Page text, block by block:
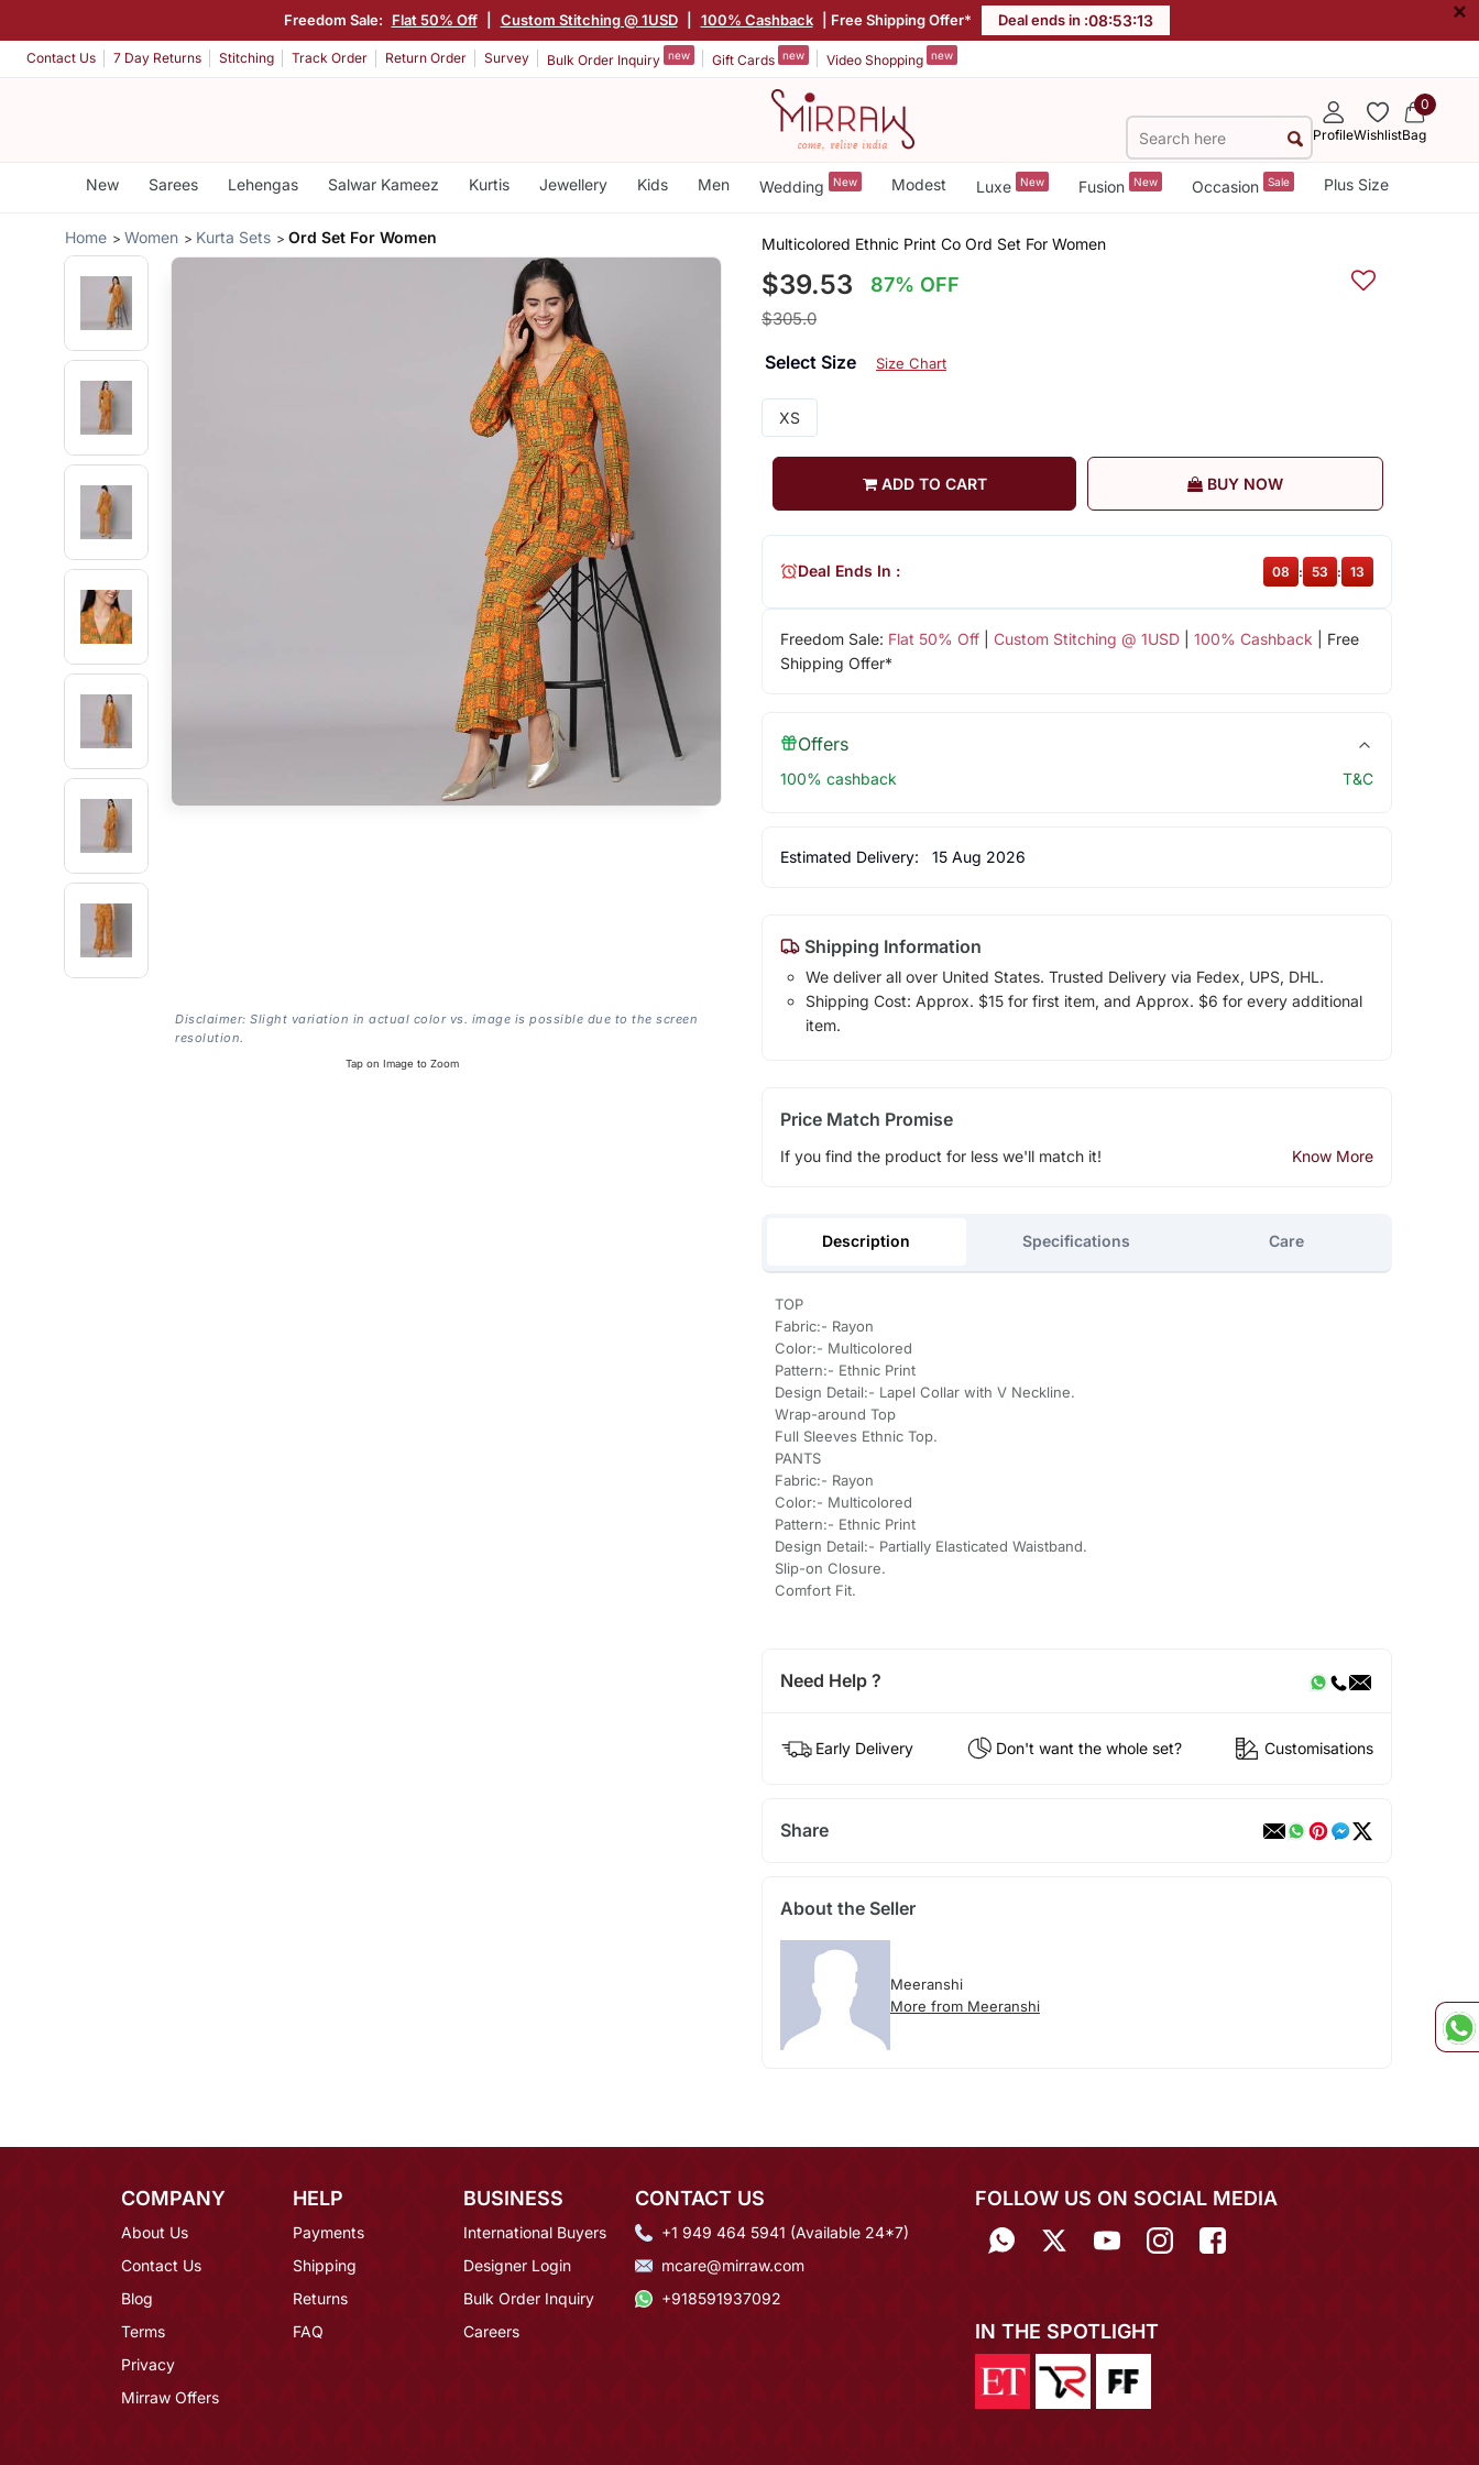
Freedom Sale: Flat 50% Off Custom Stitching @ 1USD 100% Cashback | Free Shipping Offer* Deal ends in :08:53:13 ×
Contact Us 7 Day Returns Stitching Track Order Return Order Survey Bulk Order Inquiry new Gift Cards new Video Shopping new
ProfileWishlist
0
Bag
New Sarees Lehengas Salwar Kameez Kurtis Jewellery Kids Men Wedding New Modest Luxe New Fusion New Occasion Sale Plus Size
Home Women Kurta Sets Ord Set For Women
Disclaimer: Slight variation in actual color vs. image is possible due to the screen
resolution.
Tap on Image to Zoom
Multicolored Ethnic Print Co Ord Set For Women
$39.53 87% OFF
$305.0
Select Size Size Chart
XS
ADD TO CART BUY NOW
Freedom Sale: Flat 50% Off| Custom Stitching @ 1USD| 100% Cashback | Free
Shipping Offer*
Deal Ends In : 08 : 53 : 13
Offers
100% cashback T&C
Estimated Delivery: 15 Aug 2026
Shipping Information
We deliver all over United States. Trusted Delivery via Fedex, UPS, DHL.
Shipping Cost: Approx. $15 for first item, and Approx. $6 for every additional
item.
Price Match Promise
If you find the product for less we'll match it! Know More
Description Specifications Care
TOP
Fabric:- Rayon
Color:- Multicolored
Pattern:- Ethnic Print
Design Detail:- Lapel Collar with V Neckline.
Wrap-around Top
Full Sleeves Ethnic Top.
PANTS
Fabric:- Rayon
Color:- Multicolored
Pattern:- Ethnic Print
Design Detail:- Partially Elasticated Waistband.
Slip-on Closure.
Comfort Fit.
Need Help ?
Early Delivery Don't want the whole set? Customisations
Share
About the Seller
Meeranshi
More from Meeranshi
COMPANY
About Us
Contact Us
Blog
Terms
Privacy
Mirraw Offers
HELP
Payments
Shipping
Returns
FAQ
BUSINESS
International Buyers
Designer Login
Bulk Order Inquiry
Careers
CONTACT US
+1 949 464 5941 (Available 24*7)
mcare@mirraw.com
+918591937092
FOLLOW US ON SOCIAL MEDIA
IN THE SPOTLIGHT